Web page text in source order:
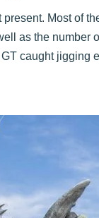
Most of
as the
caught jigging